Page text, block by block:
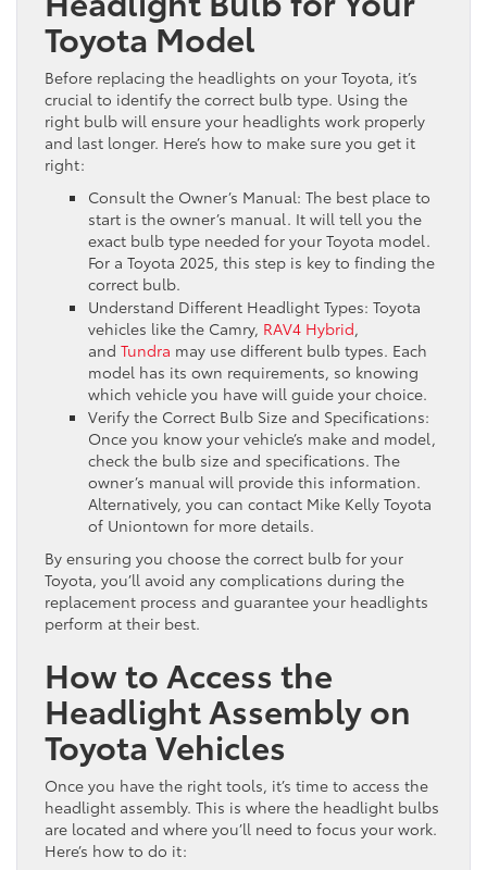
Toyota Model
Before replacing the headlights on your Toyota, it’s
crucial to identify the correct bulb type. Using the
right bulb will ensure your headlights work properly
and last longer. Here’s how to make sure you get it
right:
Consult the Owner’s Manual: The best place to
start is the owner’s manual. It will tell you the
exact bulb type needed for your Toyota model.
For a Toyota 2025, this step is key to finding the
correct bulb.
Understand Different Headlight Types: Toyota
vehicles like the Camry, RAV4 Hybrid,
and Tundra may use different bulb types. Each
model has its own requirements, so knowing
which vehicle you have will guide your choice.
Verify the Correct Bulb Size and Specifications:
Once you know your vehicle’s make and model,
check the bulb size and specifications. The
owner’s manual will provide this information.
Alternatively, you can contact Mike Kelly Toyota
of Uniontown for more details.
By ensuring you choose the correct bulb for your
Toyota, you’ll avoid any complications during the
replacement process and guarantee your headlights
perform at their best.
How to Access the
Headlight Assembly on
Toyota Vehicles
Once you have the right tools, it’s time to access the
headlight assembly. This is where the headlight bulbs
are located and where you’ll need to focus your work.
Here’s how to do it: